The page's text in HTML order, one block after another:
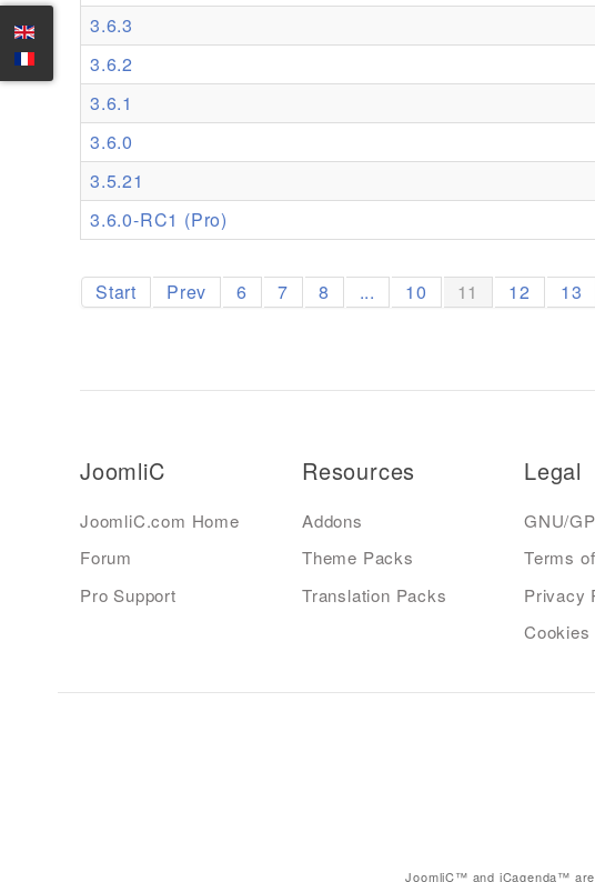
3.6.3
3.6.2
3.6.1
3.6.0
3.5.21
3.6.0-RC1 (Pro)
Start Prev 6 7 8 ... 10 11 12 13
JoomliC
JoomliC.com Home
Forum
Pro Support
Resources
Addons
Theme Packs
Translation Packs
Legal
GNU/
Terms
Privacy
Cookies
JoomliC™ and iCagenda™